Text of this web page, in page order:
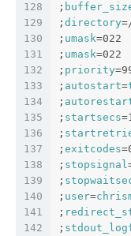
128
129
130
131
132
133
134
135
136
137
138
139
140
141
142
;
; directory
; umask
; umask
; priority
; autostart=
;
; startsecs
;
; exitcodes
; stopsignal
;
; user=
;
;